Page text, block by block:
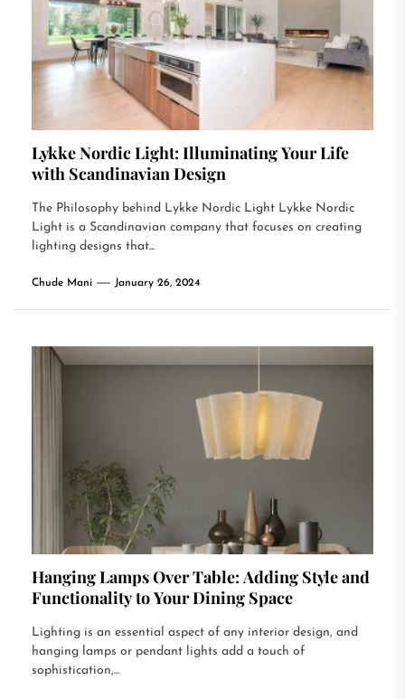
Lykke Nordic Light: Illuminating Your Life
with Scandinavian Design
The Philosophy behind Lykke Nordic Light Lykke Nordic
Light is a Scandinavian company that focuses on creating
lighting designs that...
Chude Mani January 26, 2024
Hanging Lamps Over Table: Adding Style and
Functionality to Your Dining Space
Lighting is an essential aspect of any interior design, and
hanging lamps or pendant lights add a touch of
sophistication,...